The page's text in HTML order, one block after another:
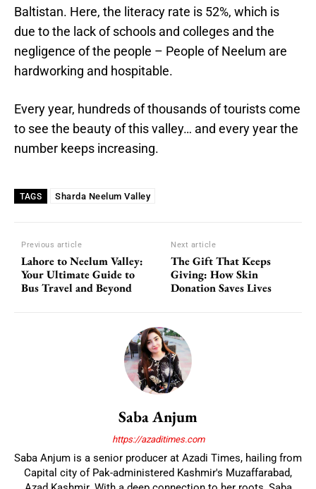
Baltistan. Here, the literacy rate is 52%, which is
due to the lack of schools and colleges and the
negligence of the people – People of Neelum are
hardworking and hospitable.
Every year, hundreds of thousands of tourists come
to see the beauty of this valley… and every year the
number keeps increasing.
TAGS Sharda Neelum Valley
Previous article
Lahore to Neelum Valley:
Your Ultimate Guide to
Bus Travel and Beyond
Next article
The Gift That Keeps
Giving: How Skin
Donation Saves Lives
Saba Anjum
https://azaditimes.com
Saba Anjum is a senior producer at Azadi Times, hailing from
Capital city of Pak-administered Kashmir's Muzaffarabad,